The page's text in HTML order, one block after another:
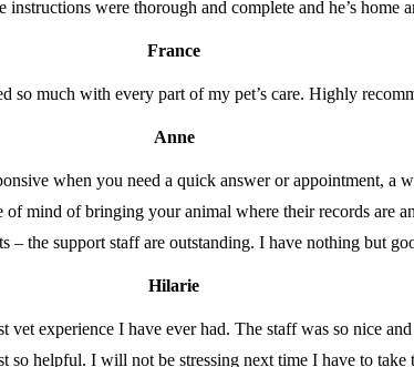
instructions were thorough and complete and he’s home
France
so much with every part of my pet’s care. Highly
Anne
when you need a quick answer or appointment,
of mind of bringing your animal where their records are
– the support staff are outstanding. I have nothing but
Hilarie
vet experience I have ever had. The staff was so nice
so helpful. I will not be stressing next time I have to take